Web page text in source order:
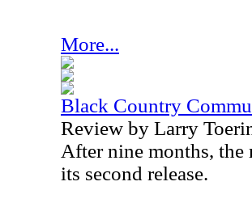
More...
Black Country
Review by Larry
After nine months, the
its second release.